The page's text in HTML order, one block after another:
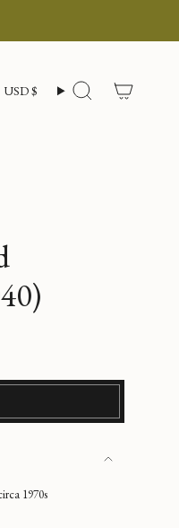
Currency
USD $ Search
1970s